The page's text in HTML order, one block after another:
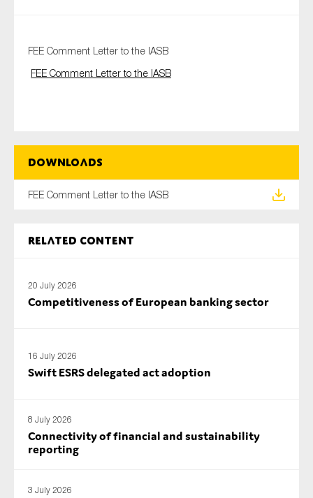
FEE Comment Letter to the IASB
FEE Comment Letter to the IASB
Downloads
FEE Comment Letter to the IASB
Related content
20 July 2026
Competitiveness of European banking sector
16 July 2026
Swift ESRS delegated act adoption
8 July 2026
Connectivity of financial and sustainability
reporting
3 July 2026
Organisation
On which topics would you like to receive news?
Audit & Assurance
Corporate governance
Public sector
Reporting
Sustainability
Tax